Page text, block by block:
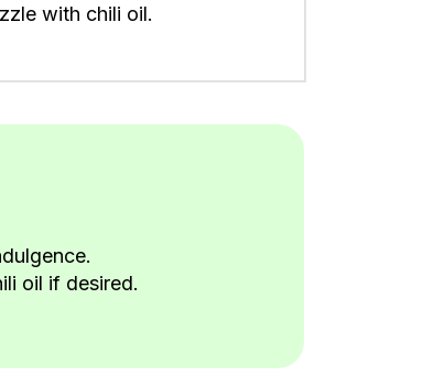
with chili oil.
oil if desired.